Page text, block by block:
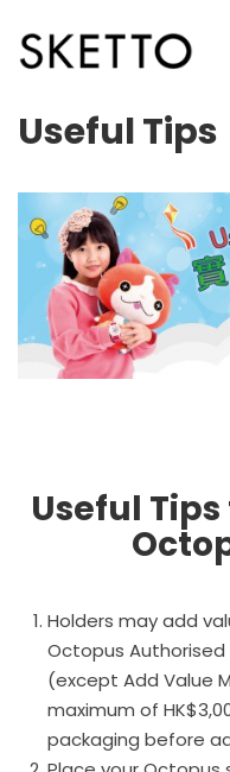
Useful Tips
Useful
Holders may add
Octopus Authorised
(except Add Value
maximum of
packaging before